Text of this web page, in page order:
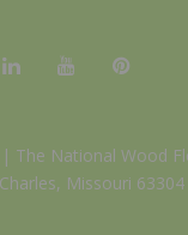
The National Wood
Missouri 63304